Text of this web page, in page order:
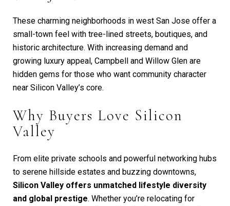
These charming neighborhoods in west San Jose offer a
small-town feel with tree-lined streets, boutiques, and
historic architecture. With increasing demand and
growing luxury appeal, Campbell and Willow Glen are
hidden gems for those who want community character
near Silicon Valley’s core.
Why Buyers Love Silicon
Valley
From elite private schools and powerful networking hubs
to serene hillside estates and buzzing downtowns,
Silicon Valley offers unmatched lifestyle diversity
and global prestige. Whether you’re relocating for